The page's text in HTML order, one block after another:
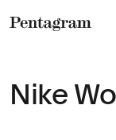
Nike